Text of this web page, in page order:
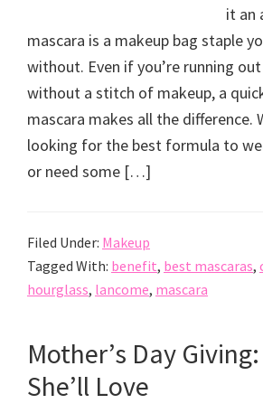
it an
mascara is a makeup bag staple
without. Even if you’re running
without a stitch of makeup, a
mascara makes all the difference.
looking for the best formula to
or need some […]
Filed Under: Makeup
Tagged With: benefit, best mascaras,
hourglass, lancome, mascara
Mother’s Day
She’ll Love